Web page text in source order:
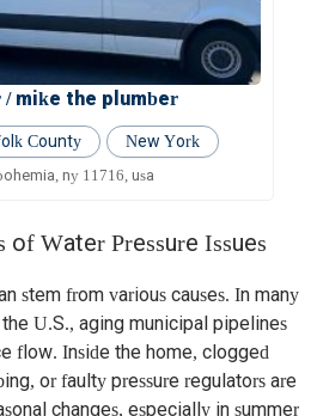
mike the plumber
County
New York
ny 11716, usa
of Water Pressure Issues
stem from various causes. In many
U.S., aging municipal pipelines
flow. Inside the home, clogged
or faulty pressure regulators are
changes, especially in summer